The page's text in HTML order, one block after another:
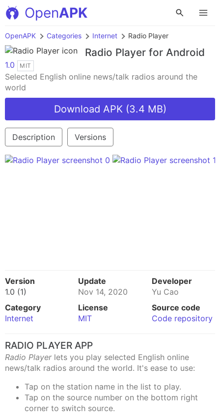
OpenAPK
OpenAPK Categories Internet Radio Player
Radio Player for Android
1.0 MIT
Selected English online news/talk radios around the
world
Download APK (3.4 MB)
Description Versions
Version
1.0 (1)
Update
Nov 14, 2020
Developer
Yu Cao
Category
Internet
License
MIT
Source code
Code repository
RADIO PLAYER APP
Radio Playerlets you play selected English online
news/talk radios around the world. It's ease to use:
Tap on the station name in the list to play.
Tap on the source number on the bottom right
corner to switch source.